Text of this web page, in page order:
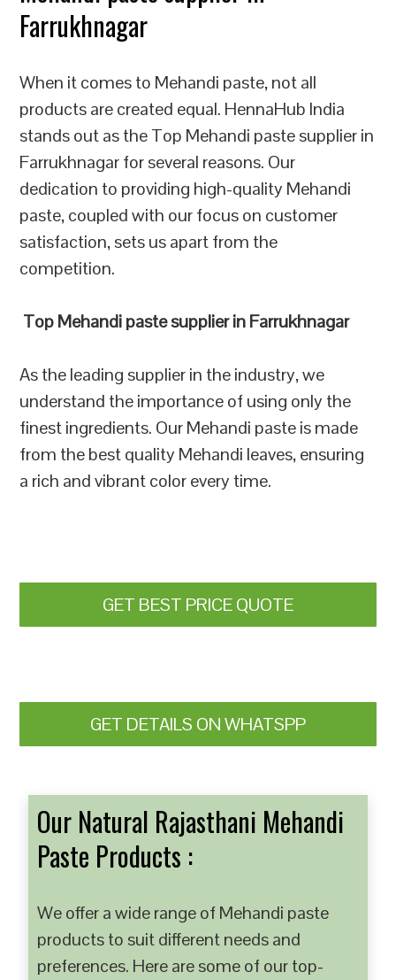
Farrukhnagar
When it comes to Mehandi paste, not all
products are created equal. HennaHub India
stands out as the Top Mehandi paste supplier in
Farrukhnagar for several reasons. Our
dedication to providing high-quality Mehandi
paste, coupled with our focus on customer
satisfaction, sets us apart from the
competition.
Top Mehandi paste supplier in Farrukhnagar
As the leading supplier in the industry, we
understand the importance of using only the
finest ingredients. Our Mehandi paste is made
from the best quality Mehandi leaves, ensuring
a rich and vibrant color every time.
GET BEST PRICE QUOTE
GET DETAILS ON WHATSPP
Our Natural Rajasthani Mehandi
Paste Products :
We offer a wide range of Mehandi paste
products to suit different needs and
preferences. Here are some of our top-